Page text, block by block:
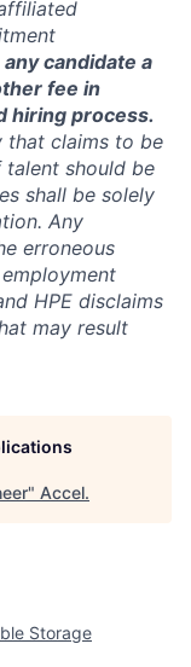
candidate a
fee in
hiring process.
that claims to be
should be
shall be solely
Any
erroneous
HPE disclaims
may result
" Accel.
Storage